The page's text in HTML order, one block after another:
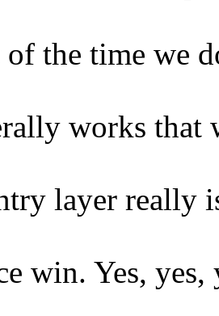
the time we
works that
layer really
win. Yes,